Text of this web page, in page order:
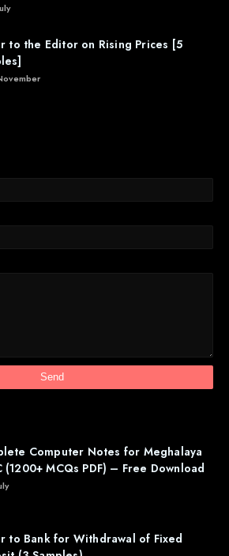
to the Editor on Rising Prices [5
Computer Notes for Meghalaya
(1200+ MCQs PDF) – Free Download
to Bank for Withdrawal of Fixed